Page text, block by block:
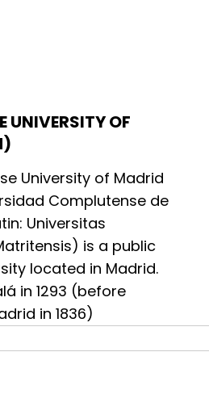
UNIVERSITY OF
University of Madrid
Complutense de
Universitas
is a public
located in Madrid.
in 1293 (before
in 1836)